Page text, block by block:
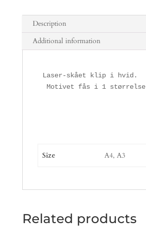
Description
Additional information
Laser-skået klip i hvid.
Motivet fås i 1
Size A4, A3
Related products